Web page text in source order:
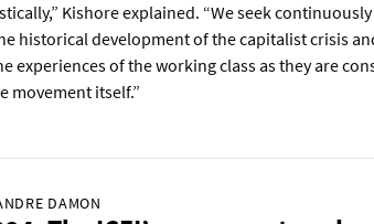
Kishore explained. “We seek
historical development of the capitalist crisis
experiences of the working class as they are
movement itself.”
DAMON